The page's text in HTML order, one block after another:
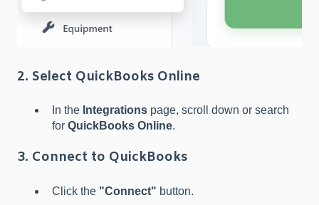
2. Select QuickBooks Online
In the Integrations page, scroll down or search
for QuickBooks Online.
3. Connect to QuickBooks
Click the "Connect" button.